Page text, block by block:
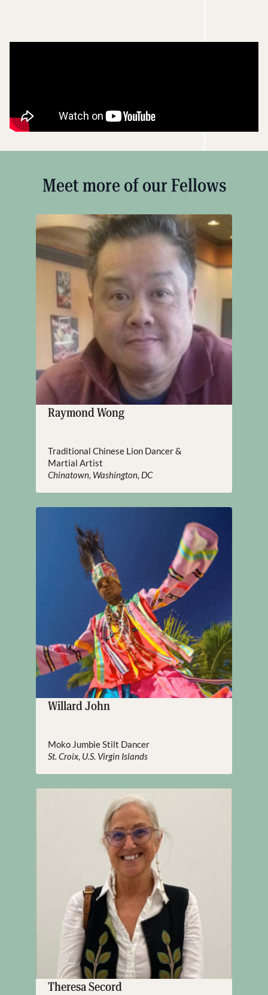
Meet more of our Fellows
Raymond Wong
Traditional Chinese Lion Dancer &
Martial Artist
Chinatown, Washington, DC
Willard John
Moko Jumbie Stilt Dancer
St. Croix, U.S. Virgin Islands
Theresa Secord